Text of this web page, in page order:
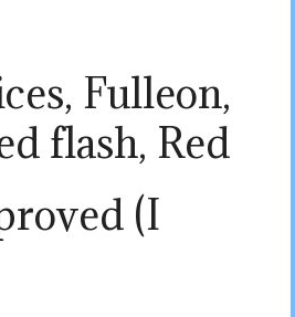
Fulleon,
flash, Red
(I